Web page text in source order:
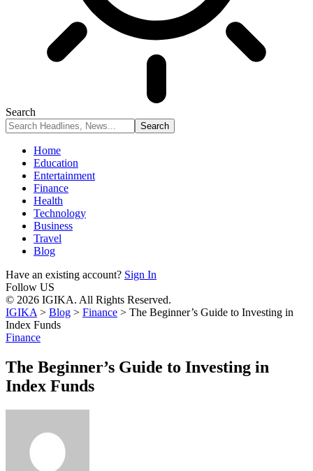
Search
Home
Education
Entertainment
Finance
Health
Technology
Business
Travel
Blog
Have an existing account? Sign In
Follow US
© 2026 IGIKA. All Rights Reserved.
IGIKA > Blog > Finance > The Beginner’s Guide to Investing in
Index Funds
Finance
The Beginner’s Guide to Investing in
Index Funds